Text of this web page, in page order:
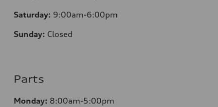
Saturday: 9:00am-6:00pm
Sunday: Closed
Parts
Monday: 8:00am-5:00pm